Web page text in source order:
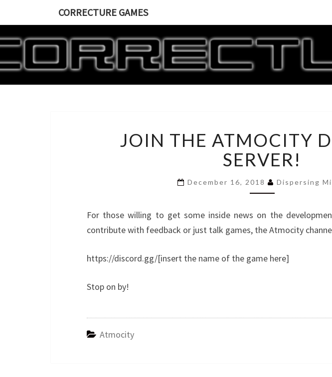
CORRECTURE GAMES
THE
ATMOCITY
DISCORD
JOIN THE ATMOCITY
SERVER!
December 16, 2018 Dispersing
For those willing to get some inside news on the
contribute with feedback or just talk games, the Atmocity
https://discord.gg/[insert the name of the game here]
Stop on by!
Atmocity